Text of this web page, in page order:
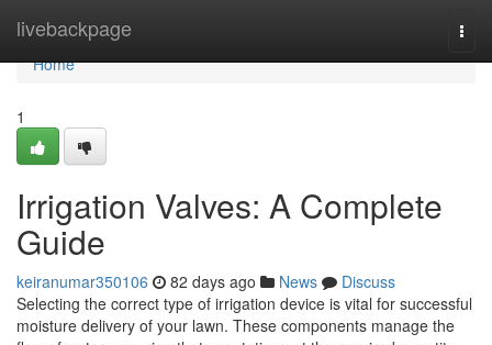
livebackpage
Home
Home
1
Irrigation Valves: A Complete
Guide
keiranumar350106 82 days ago News
Discuss
Selecting the correct type of irrigation device is vital for successful
moisture delivery of your lawn. These components manage the